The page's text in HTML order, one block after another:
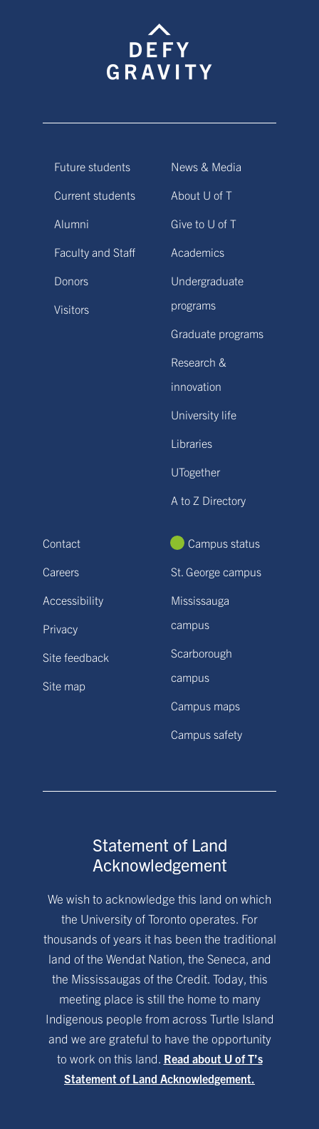
Future students
Current students
Alumni
Faculty and Staff
Donors
Visitors
News & Media
About U of T
Give to U of T
Academics
Undergraduate
programs
Graduate programs
Research &
innovation
University life
Libraries
UTogether
A to Z Directory
Contact
Careers
Accessibility
Privacy
Site feedback
Site map
Campus status
St. George campus
Mississauga
campus
Scarborough
campus
Campus maps
Campus safety
Statement of Land
Acknowledgement
We wish to acknowledge this land on which
the University of Toronto operates. For
thousands of years it has been the traditional
land of the Wendat Nation, the Seneca, and
the Mississaugas of the Credit. Today, this
meeting place is still the home to many
Indigenous people from across Turtle Island
and we are grateful to have the opportunity
to work on this land. Read about U of T’s
Statement of Land Acknowledgement.